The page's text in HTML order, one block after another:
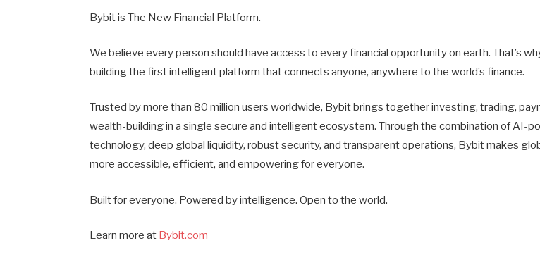
Bybit is The New Financial Platform.
We believe every person should have access to every financial opportunity on earth. That’s
building the first intelligent platform that connects anyone, anywhere to the world’s finance.
Trusted by more than 80 million users worldwide, Bybit brings together investing, trading,
wealth-building in a single secure and intelligent ecosystem. Through the combination of AI-
technology, deep global liquidity, robust security, and transparent operations, Bybit makes
more accessible, efficient, and empowering for everyone.
Built for everyone. Powered by intelligence. Open to the world.
Learn more at Bybit.com